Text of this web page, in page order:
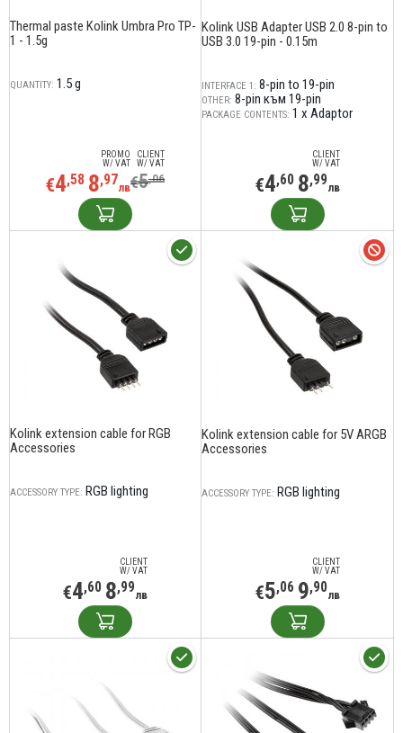
Thermal paste Kolink Umbra Pro TP-
1 - 1.5g
QUANTITY: 1.5 g
PROMO
W/ VAT
€4,58 8,97лв
CLIENT
W/ VAT
€5,06
Kolink USB Adapter USB 2.0 8-pin to
USB 3.0 19-pin - 0.15m
INTERFACE 1: 8-pin to 19-pin
OTHER: 8-pin към 19-pin
PACKAGE CONTENTS: 1 x Adaptor
CLIENT
W/ VAT
€4,60 8,99лв
Kolink extension cable for RGB
Accessories
ACCESSORY TYPE: RGB lighting
CLIENT
W/ VAT
€4,60 8,99лв
Kolink extension cable for 5V ARGB
Accessories
ACCESSORY TYPE: RGB lighting
CLIENT
W/ VAT
€5,06 9,90лв